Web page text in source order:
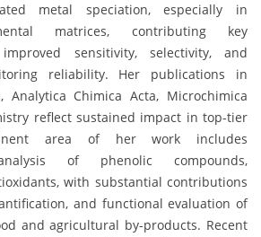
metal speciation, especially in
matrices, contributing key
sensitivity, selectivity, and
reliability. Her publications in
Analytica Chimica Acta, Microchimica
reflect sustained impact in top-tier
area of her work includes
of phenolic compounds,
with substantial contributions
and functional evaluation of
and agricultural by-products. Recent